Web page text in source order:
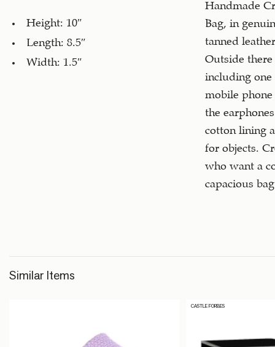
Height: 10″
Length: 8.5″
Width: 1.5″
Handmade
Bag, in
tanned
Outside there
including one
mobile
the
cotton lining
for objects.
who want a
capacious
Similar Items
CASTLE FORBES